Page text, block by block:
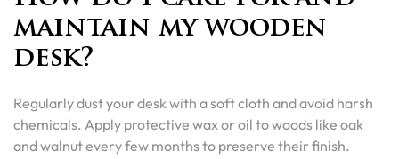
maintain my wooden
desk?
Regularly dust your desk with a soft cloth and avoid harsh
chemicals. Apply protective wax or oil to woods like oak
and walnut every few months to preserve their finish.